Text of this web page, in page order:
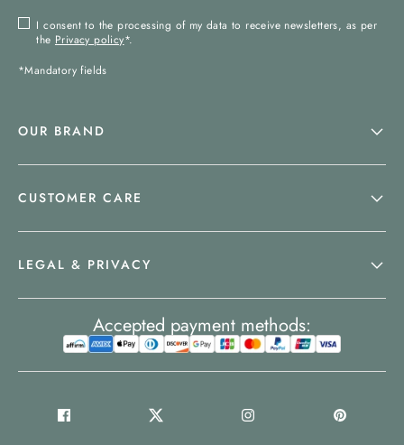
I consent to the processing of my data to receive newsletters, as per
the Privacy policy*.
*Mandatory fields
OUR BRAND
CUSTOMER CARE
LEGAL & PRIVACY
Accepted payment methods: